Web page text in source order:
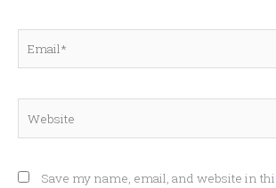
Save my name, email, and website in